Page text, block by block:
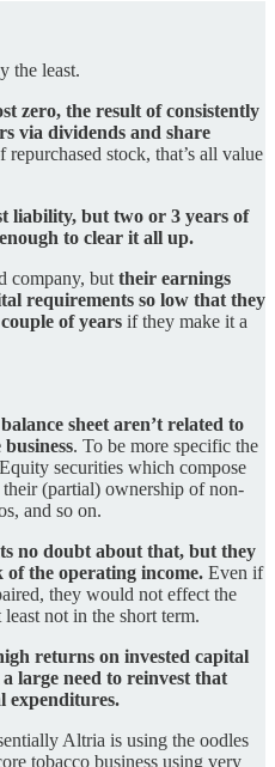
the least.
zero, the result of consistently
via dividends and share
stock, that’s all value
liability, but two or 3 years of
to clear it all up.
company, but their earnings
requirements so low that they
of years if they make it a
sheet aren’t related to
. To be more specific the
securities which compose
their (partial) ownership of non-
and so on.
no doubt about that, but they
the operating income. Even if
they would not effect the
not in the short term.
returns on invested capital
large need to reinvest that
expenditures.
Altria is using the oodles
tobacco business using very